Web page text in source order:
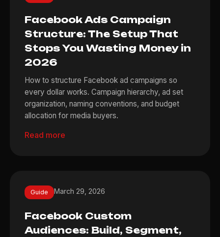
Facebook Ads Campaign
Structure: The Setup That
Stops You Wasting Money in
2026
How to structure Facebook ad campaigns so
every dollar works. Campaign hierarchy, ad set
organization, naming conventions, and budget
allocation for media buyers.
Read more
Guide March 29, 2026
Facebook Custom
Audiences: Build, Segment,